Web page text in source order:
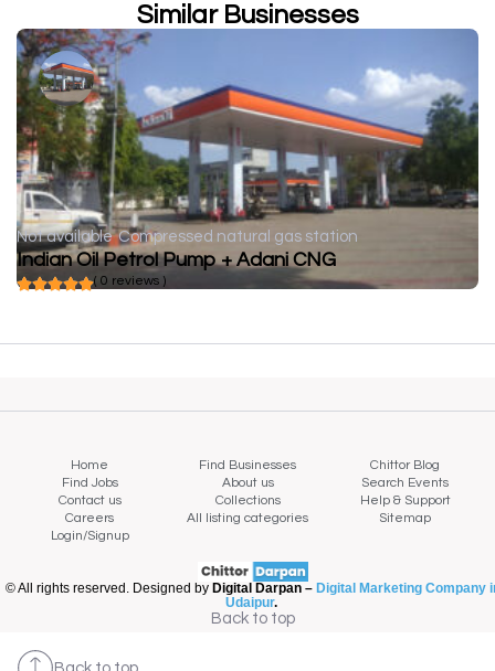
Similar Businesses
Not available Compressed natural gas station
Indian Oil Petrol Pump + Adani CNG
( 0 reviews )
Home Find Businesses
Chittor Blog
Find Jobs
About us
Search Events
Contact us
Collections
Help & Support
Careers
All listing categories
Sitemap
Login/Signup
© All rights reserved. Designed by Digital Darpan – Digital Marketing Company
Udaipur.
Back to top